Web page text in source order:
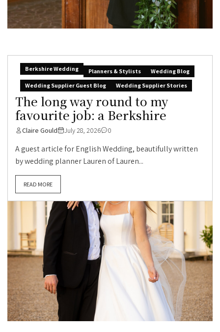
Berkshire Wedding Planners & Stylists
Wedding Blog
Wedding Supplier Guest Blog
Wedding Supplier Stories
The long way round to my
favourite job: a Berkshire
Claire Gould July 28, 2026 0
A guest article for English Wedding, beautifully written
by wedding planner Lauren of Lauren...
READ MORE